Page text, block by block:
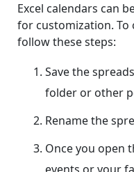
Excel calendars can
for customization. To
follow these steps:
Save the
folder or other
Rename the
Once you open